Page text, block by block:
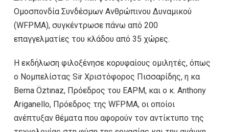
Ομοσπονδία Συνδέσμων Ανθρώπινου Δυναμικού
(WFPMA), συγκέντρωσε πάνω από 200
επαγγελματίες του κλάδου από 35 χώρες.
Η εκδήλωση φιλοξένησε κορυφαίους ομιλητές, όπως
ο Νομπελίστας Sir Χριστόφορος Πισσαρίδης, η κα
Berna Öztınaz, Πρόεδρος του EAPM, και ο κ. Anthony
Ariganello, Πρόεδρος της WFPMA, οι οποίοι
ανέπτυξαν θέματα που αφορούν τον αντίκτυπο της